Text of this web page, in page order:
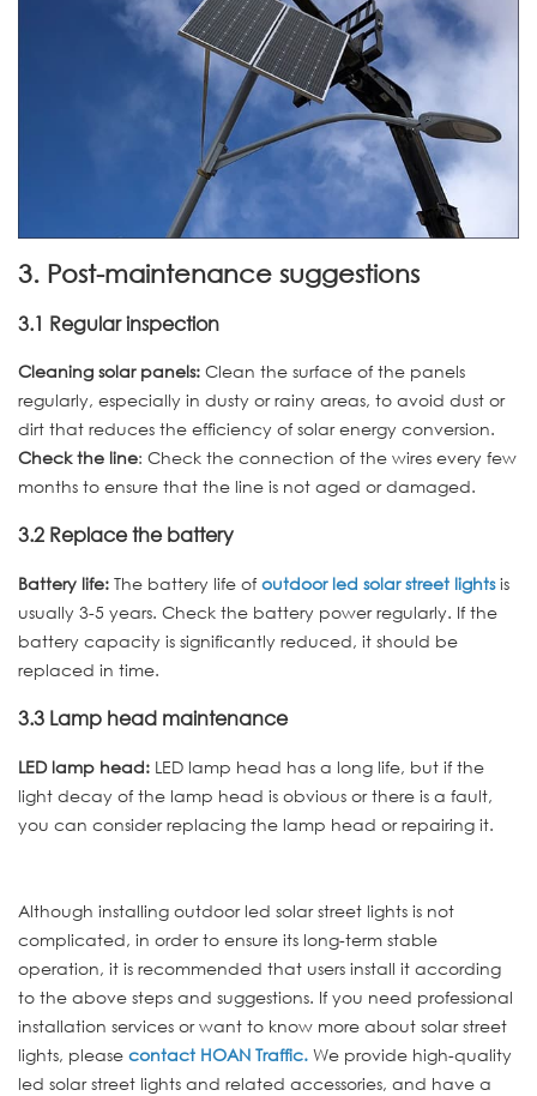
3. Post-maintenance suggestions
3.1 Regular inspection
Cleaning solar panels: Clean the surface of the panels
regularly, especially in dusty or rainy areas, to avoid dust or
dirt that reduces the efficiency of solar energy conversion.
Check the line: Check the connection of the wires every few
months to ensure that the line is not aged or damaged.
3.2 Replace the battery
Battery life: The battery life of outdoor led solar street lightsis
usually 3-5 years. Check the battery power regularly. If the
battery capacity is significantly reduced, it should be
replaced in time.
3.3 Lamp head maintenance
LED lamp head: LED lamp head has a long life, but if the
light decay of the lamp head is obvious or there is a fault,
you can consider replacing the lamp head or repairing it.
Although installing outdoor led solar street lights is not
complicated, in order to ensure its long-term stable
operation, it is recommended that users install it according
to the above steps and suggestions. If you need professional
installation services or want to know more about solar street
lights, please contact HOAN Traffic. We provide high-quality
led solar street lights and related accessories, and have a